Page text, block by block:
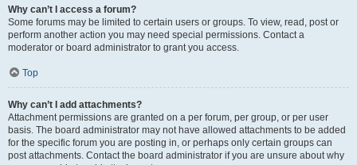
Why can’t I access a forum?
Some forums may be limited to certain users or groups. To view, read, post or
perform another action you may need special permissions. Contact a
moderator or board administrator to grant you access.
Top
Why can’t I add attachments?
Attachment permissions are granted on a per forum, per group, or per user
basis. The board administrator may not have allowed attachments to be added
for the specific forum you are posting in, or perhaps only certain groups can
post attachments. Contact the board administrator if you are unsure about why